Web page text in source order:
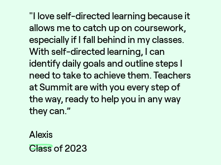
"I love self-directed learning because it
allows me to catch up on coursework,
especially if I fall behind in my classes.
With self-directed learning, I can
identify daily goals and outline steps I
need to take to achieve them. Teachers
at Summit are with you every step of
the way, ready to help you in any way
they can.”
Alexis
Class of 2023